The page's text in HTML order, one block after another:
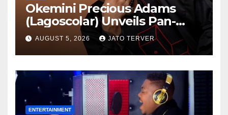
Okemini Precious Adams
(Lagoscolar) Unveils Pan-
African Growth Vision,
Announces Nigeria’s First
Professional Music PR
Association
AUGUST 5, 2026 JATO TERVER
ENTERTAINMENT